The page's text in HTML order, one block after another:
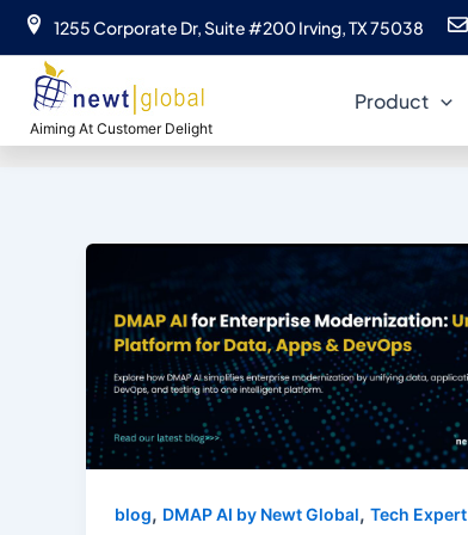
Skip
content
1255 Corporate Dr, Suite #200 Irving, TX 75038
Aiming At Customer Delight
Product
blog, DMAP AI by Newt Global, Tech Expert